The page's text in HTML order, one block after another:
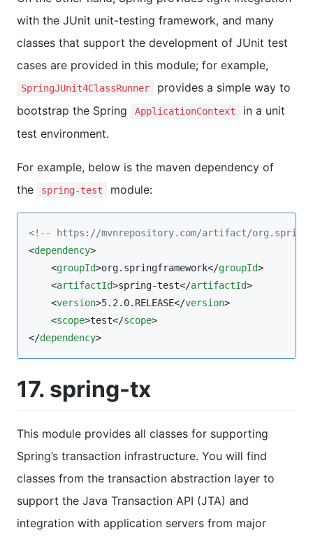
with the JUnit unit-testing framework, and many
classes that support the development of JUnit test
cases are provided in this module; for example,
SpringJUnit4ClassRunner
provides a simple way to
bootstrap the Spring
ApplicationContext
in a unit
test environment.
For example, below is the maven dependency of
the
spring-test module:
<!--
https://mvnrepository.com/artifact/
<dependency>
    <
groupId>org.springframework</groupId>
    <
artifactId>spring-test</artifactId>
    <
version>5.2.0.RELEASE</version>
    <
scope>test</scope>
</dependency>
17. spring-tx
This module provides all classes for supporting
Spring’s transaction infrastructure. You will find
classes from the transaction abstraction layer to
support the Java Transaction API (JTA) and
integration with application servers from major